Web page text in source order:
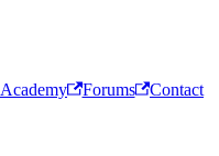
Academy Forums
Contact